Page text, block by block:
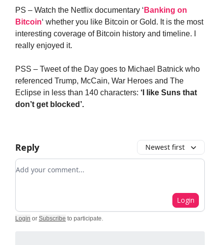
PS – Watch the Netflix documentary ‘ Banking on
Bitcoin‘ whether you like Bitcoin or Gold. It is the most
interesting coverage of Bitcoin history and timeline. I
really enjoyed it.
PSS – Tweet of the Day goes to Michael Batnick who
referenced Trump, McCain, War Heroes and The
Eclipse in less than 140 characters: ‘I like Suns that
don’t get blocked’.
Reply Newest first
Add your comment
Login
Login or Subscribe to participate.